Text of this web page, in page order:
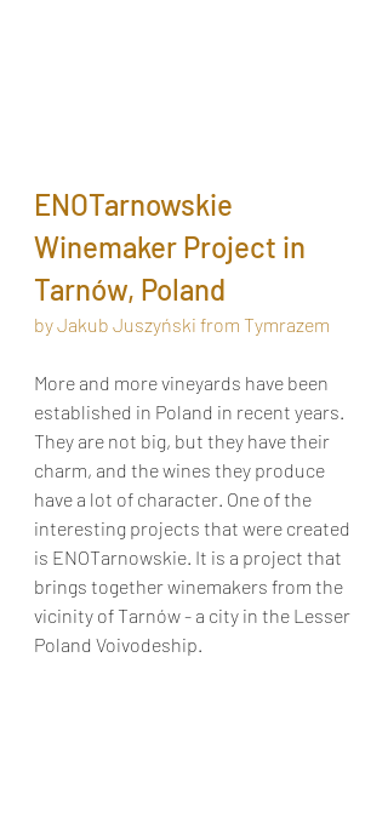
ENOTarnowskie
Winemaker Project in
Tarnów, Poland
by Jakub Juszyński from Tymrazem
More and more vineyards have been
established in Poland in recent years.
They are not big, but they have their
charm, and the wines they produce
have a lot of character. One of the
interesting projects that were created
is ENOTarnowskie. It is a project that
brings together winemakers from the
vicinity of Tarnów - a city in the Lesser
Poland Voivodeship.